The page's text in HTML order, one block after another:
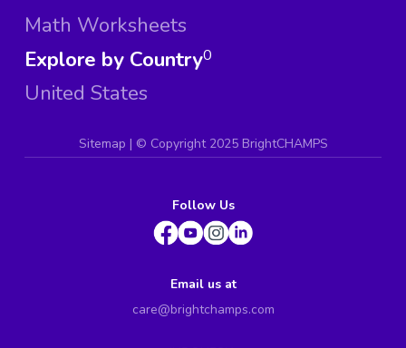
Math Worksheets
Explore by Country
United States
0
Sitemap | © Copyright 2025 BrightCHAMPS
Follow Us
Email us at
care@brightchamps.com